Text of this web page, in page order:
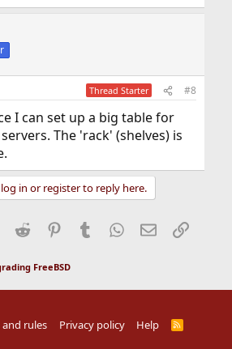
Thread Starter #8
I can set up a big table for
The 'rack' (shelves) is
in or register to reply here.
LinkedIn
Reddit Pinterest
Tumblr WhatsApp
EmailLink
FreeBSD
and rules Privacy policy Help
R